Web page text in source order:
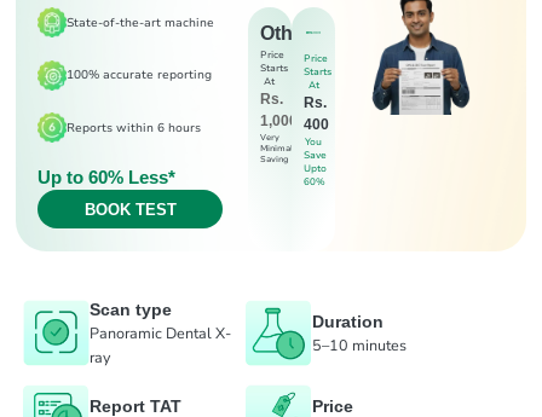
State-of-the-art machine
100% accurate reporting
Reports within 6 hours
Up to 60% Less*
BOOK TEST
Others
Price
Starts
At
Rs.
1,000
Very
Minimal
Saving
Price
Starts
At
Rs.
400
You
Save
Upto
60%
Scan type
Panoramic Dental X-
ray
Duration
5–10 minutes
Report TAT Price